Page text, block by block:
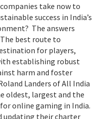
take now to
success in India’s
The answers
best route to
for players,
establishing robust
harm and foster
Landers of All India
oldest, largest and the
online gaming in India.
updating their charter